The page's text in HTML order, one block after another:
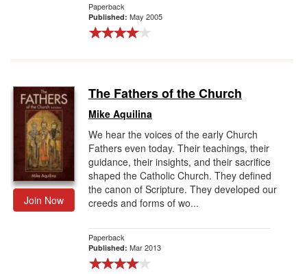
Paperback
Published: May 2005
Join Now
The Fathers of the Church
Mike Aquilina
We hear the voices of the early Church
Fathers even today. Their teachings, their
guidance, their insights, and their sacrifice
shaped the Catholic Church. They defined
the canon of Scripture. They developed our
creeds and forms of wo...
Paperback
Published: Mar 2013